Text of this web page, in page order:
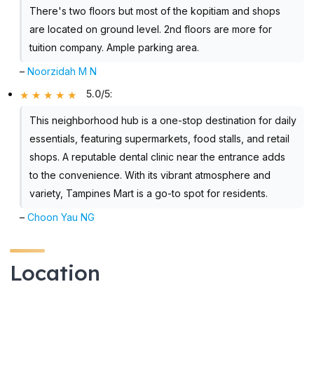
There's two floors but most of the kopitiam and shops
are located on ground level. 2nd floors are more for
tuition company. Ample parking area.
–Noorzidah M N
5.0/5:
This neighborhood hub is a one-stop destination for daily
essentials, featuring supermarkets, food stalls, and retail
shops. A reputable dental clinic near the entrance adds
to the convenience. With its vibrant atmosphere and
variety, Tampines Mart is a go-to spot for residents.
–Choon Yau NG
Location